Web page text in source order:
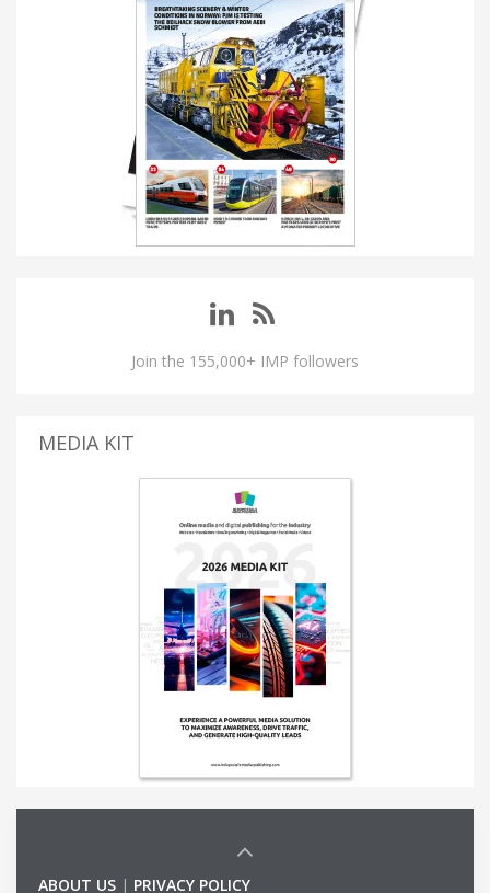
Join the 155,000+ IMP followers
MEDIA KIT
ABOUT US | PRIVACY POLICY